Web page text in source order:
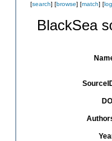
[search] [browse] [match] [
BlackSea
DOI